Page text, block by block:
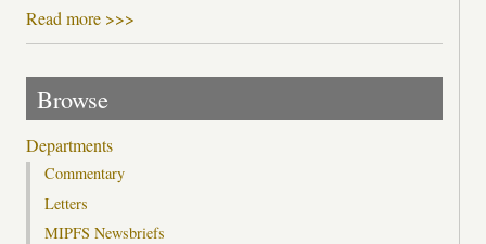
Read more >>>
Browse
Departments
Commentary
Letters
MIPFS Newsbriefs